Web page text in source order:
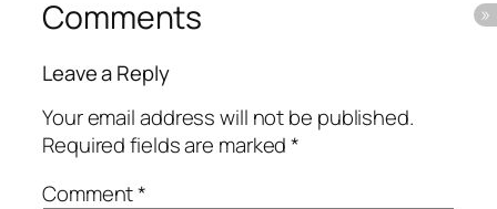
Comments
Leave a Reply
Your email address will not be published.
Required fields are marked*
Comment*